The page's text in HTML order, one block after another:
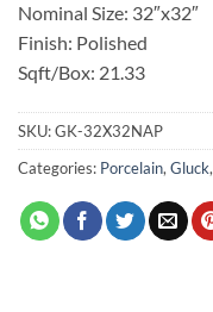
Nominal Size: 32″x32″
Finish: Polished
Sqft/Box: 21.33
SKU:GK-32X32NAP
Categories: Porcelain, Gluck,